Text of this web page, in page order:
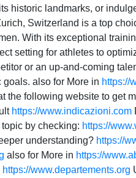
historic landmarks, or
Switzerland is a top
With its exceptional
setting for athletes to
or an up-and-coming
also for More in https://
the following website to get
https://www.indicazioni.com
by checking: https://
understanding? https://
also for More in https://
https://www.departements.org